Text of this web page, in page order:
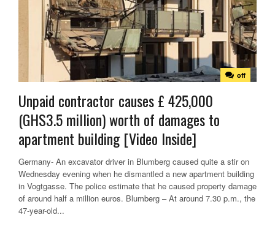
off
Unpaid contractor causes £ 425,000
(GHS3.5 million) worth of damages to
apartment building [Video Inside]
Germany- An excavator driver in Blumberg caused quite a stir on
Wednesday evening when he dismantled a new apartment building
in Vogtgasse. The police estimate that he caused property damage
of around half a million euros. Blumberg – At around 7.30 p.m., the
47-year-old...